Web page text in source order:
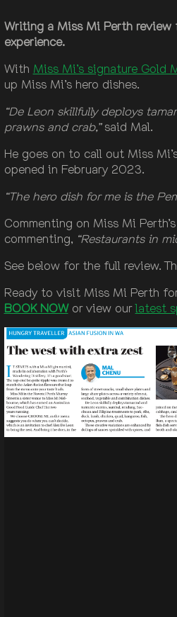
Writing a Miss Mi Perth review
experience.
With Miss Mi’s signature Gold
up Miss Mi’s hero dishes.
“De Leon skillfully deploys
prawns and crab,”said Mal.
He goes on to call out Miss
opened in February 2023.
“The hero dish for me is the
Commenting on Miss Mi
commenting, “Restaurants in
See below for the full review.
Ready to visit Miss Mi Perth
BOOK NOW or view ourlatest